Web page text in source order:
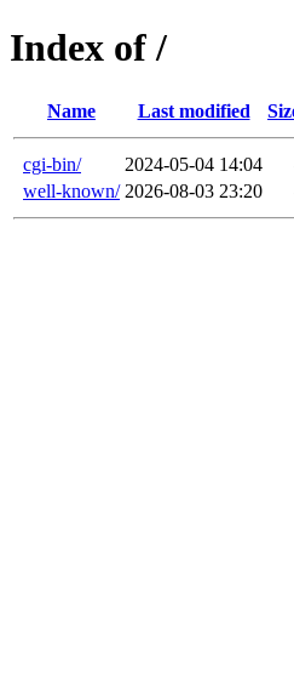
Index of /
Name Last modified
cgi-bin/ 2024-05-04 14:04
well-known/ 2026-08-03 23:20